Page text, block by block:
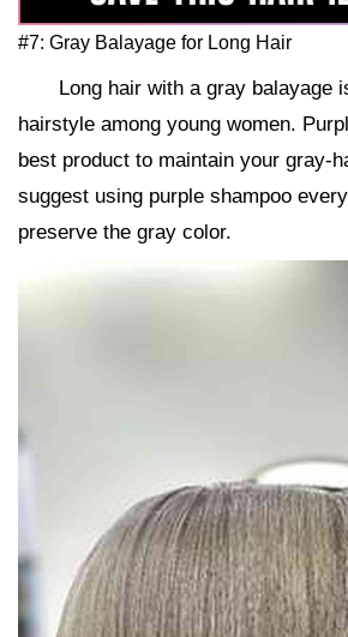
#7: Gray Balayage for Long Hair
Long hair with a gray balayage
hairstyle among young women.
best product to maintain your gray-
suggest using purple shampoo
preserve the gray color.